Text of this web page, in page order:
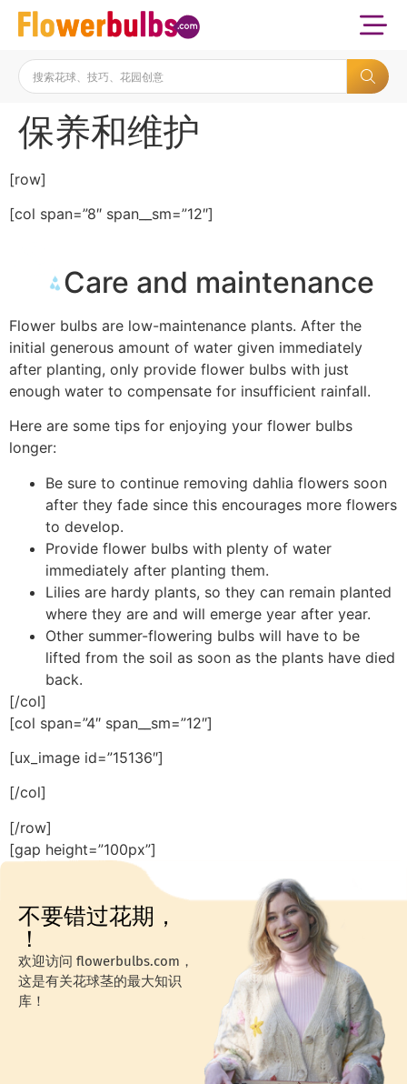
保养和维护
[row]
[col span=”8″ span__sm=”12″]
Care and maintenance
Flower bulbs are low-maintenance plants. After the
initial generous amount of water given immediately
after planting, only provide flower bulbs with just
enough water to compensate for insufficient rainfall.
Here are some tips for enjoying your flower bulbs
longer:
Be sure to continue removing dahlia flowers soon
after they fade since this encourages more flowers
to develop.
Provide flower bulbs with plenty of water
immediately after planting them.
Lilies are hardy plants, so they can remain planted
where they are and will emerge year after year.
Other summer-flowering bulbs will have to be
lifted from the soil as soon as the plants have died
back.
[/col]
[col span=”4″ span__sm=”12″]
[ux_image id=”15136″]
[/col]
[/row]
[gap height=”100px”]
不要错过花期，
！
欢迎访问 flowerbulbs.com，
这是有关花球茎的最大知识
库！